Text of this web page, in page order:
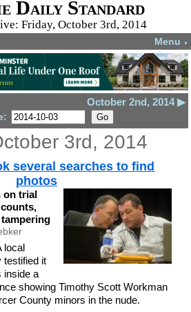
Daily Standard
Friday, October 3rd, 2014
Menu ▼
October 2nd, 2014 ▶
3rd, 2014
several searches to find
photos
on trial
local
testified it
inside a
showing Timothy Scott Workman
County minors in the nude.